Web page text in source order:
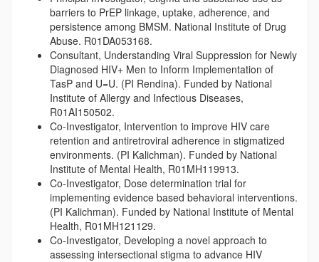
barriers to PrEP linkage, uptake, adherence, and
persistence among BMSM. National Institute of Drug
Abuse. R01DA053168.
Consultant, Understanding Viral Suppression for Newly
Diagnosed HIV+ Men to Inform Implementation of
TasP and U=U. (PI Rendina). Funded by National
Institute of Allergy and Infectious Diseases,
R01AI150502.
Co-Investigator, Intervention to improve HIV care
retention and antiretroviral adherence in stigmatized
environments. (PI Kalichman). Funded by National
Institute of Mental Health, R01MH119913.
Co-Investigator, Dose determination trial for
implementing evidence based behavioral interventions.
(PI Kalichman). Funded by National Institute of Mental
Health, R01MH121129.
Co-Investigator, Developing a novel approach to
assessing intersectional stigma to advance HIV